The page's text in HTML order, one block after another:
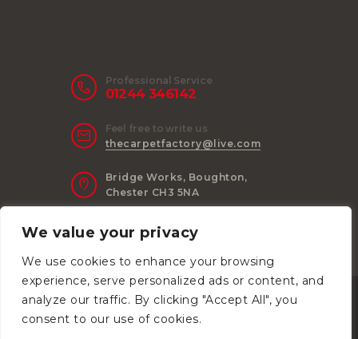
We value your privacy
We use cookies to enhance your browsing
experience, serve personalized ads or content, and
analyze our traffic. By clicking "Accept All", you
consent to our use of cookies.
Professional Service
01244 346142
Feel free to write us
thecarpetfactory@live.com
Bridge Works, Boughton,
Chester CH3 5NA
Anvil Consulting© 2026. All Rights
Reserved.